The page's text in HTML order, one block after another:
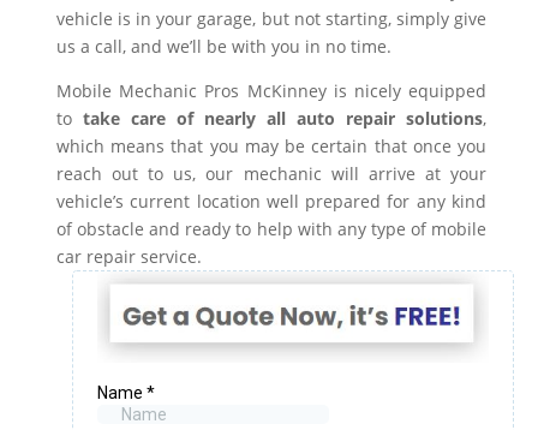
vehicle is in your garage, but not starting, simply give
us a call, and we’ll be with you in no time.
Mobile Mechanic Pros McKinney is nicely equipped
to take care of nearly all auto repair solutions,
which means that you may be certain that once you
reach out to us, our mechanic will arrive at your
vehicle’s current location well prepared for any kind
of obstacle and ready to help with any type of mobile
car repair service.